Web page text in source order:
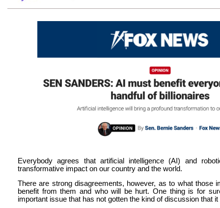
Everybody agrees that artificial intelligence (AI) and
transformative impact on our country and the world.
There are strong disagreements, however, as to what those
benefit from them and who will be hurt. One thing is for
important issue that has not gotten the kind of discussion that